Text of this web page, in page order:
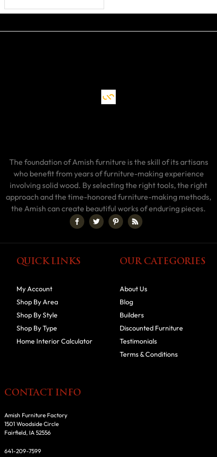
The foundation of Amish furniture is the skill of its artisans
who benefit from years of furniture-making experience
involving solid wood. By selecting the right tools, the right
approach and the time-honored furniture-making methods,
the Amish can create beautiful works of enduring pieces.
QUICK LINKS
My Account
Shop By Area
Shop By Style
Shop By Type
Home Interior Calculator
OUR CATEGORIES
About Us
Blog
Builders
Discounted Furniture
Testimonials
Terms & Conditions
CONTACT INFO
Amish Furniture Factory
1501 Woodside Circle
Fairfield, IA 52556
641-209-7599